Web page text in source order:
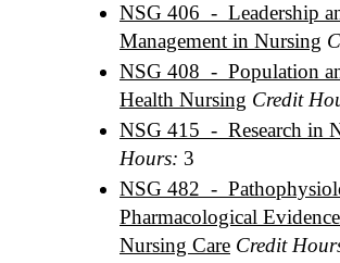
NSG 406 - Leadership
Management in Nursing
NSG 408 - Population
Health Nursing Credit
NSG 415 - Research in
Hours: 3
NSG 482 -
Pharmacological
Nursing Care Credit